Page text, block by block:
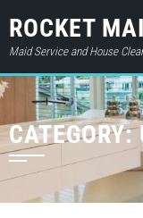
ROCKET
Maid Service and House
CATEGORY: